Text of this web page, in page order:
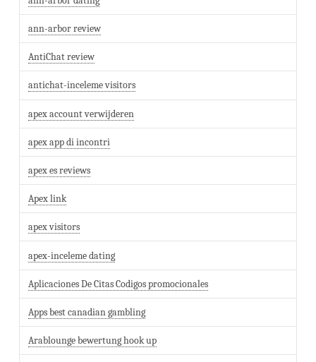
ann-arbor review
AntiChat review
antichat-inceleme visitors
apex account verwijderen
apex app di incontri
apex es reviews
Apex link
apex visitors
apex-inceleme dating
Aplicaciones De Citas Codigos promocionales
Apps best canadian gambling
Arablounge bewertung hook up